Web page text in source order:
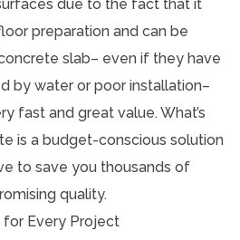
due to the fact that it
preparation and can be
slab– even if they have
by water or poor installation–
fast and great value. What’s
is a budget-conscious solution
to save you thousands of
quality.
for Every Project